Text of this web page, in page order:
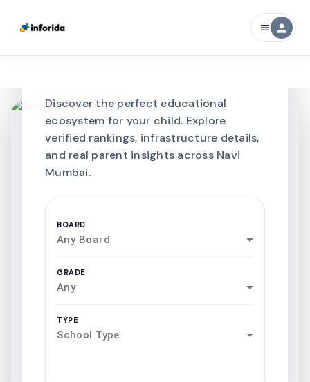
menu person
Best SCHOOLS-IN
Discover the perfect educational
ecosystem for your child. Explore
verified rankings, infrastructure details,
and real parent insights across Navi
Mumbai.
BOARD
Any Board
GRADE
Any
TYPE
School Type